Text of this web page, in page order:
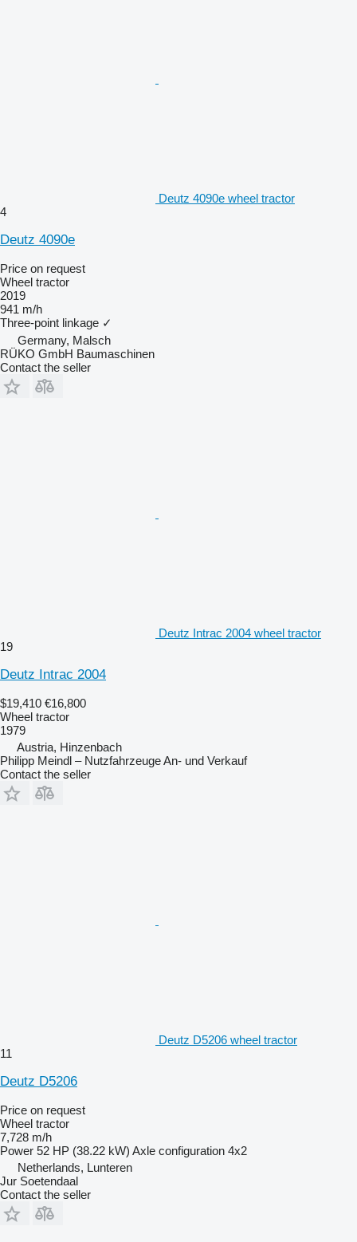
Deutz 4090e wheel tractor
4
Deutz 4090e
Price on request
Wheel tractor
2019
941 m/h
Three-point linkage ✓
Germany, Malsch
RÜKO GmbH Baumaschinen
Contact the seller
Deutz Intrac 2004 wheel tractor
19
Deutz Intrac 2004
$19,410 €16,800
Wheel tractor
1979
Austria, Hinzenbach
Philipp Meindl – Nutzfahrzeuge An- und Verkauf
Contact the seller
Deutz D5206 wheel tractor
11
Deutz D5206
Price on request
Wheel tractor
7,728 m/h
Power 52 HP (38.22 kW) Axle configuration 4x2
Netherlands, Lunteren
Jur Soetendaal
Contact the seller